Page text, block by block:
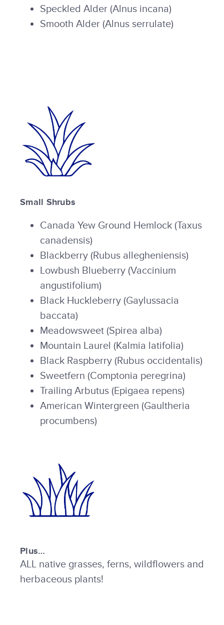
Speckled Alder (Alnus incana)
Smooth Alder (Alnus serrulate)
Small Shrubs
Canada Yew Ground Hemlock (Taxus
canadensis)
Blackberry (Rubus allegheniensis)
Lowbush Blueberry (Vaccinium
angustifolium)
Black Huckleberry (Gaylussacia
baccata)
Meadowsweet (Spirea alba)
Mountain Laurel (Kalmia latifolia)
Black Raspberry (Rubus occidentalis)
Sweetfern (Comptonia peregrina)
Trailing Arbutus (Epigaea repens)
American Wintergreen (Gaultheria
procumbens)
Plus…
ALL native grasses, ferns, wildflowers and
herbaceous plants!